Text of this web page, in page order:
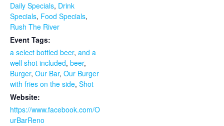
Daily Specials, Drink
Specials, Food Specials,
Rush The River
Event Tags:
a select bottled beer, and a
well shot included, beer,
Burger, Our Bar, Our Burger
with fries on the side, Shot
Website:
https://www.facebook.com/O
urBarReno